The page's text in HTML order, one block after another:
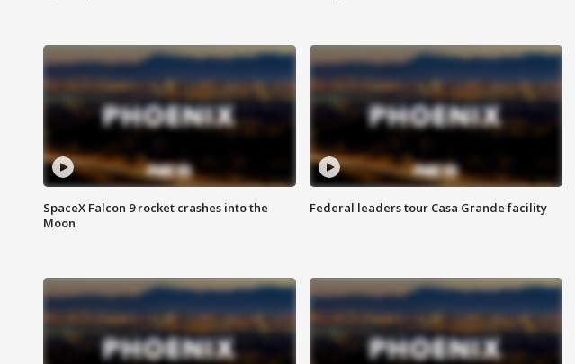
SpaceX Falcon 9 rocket crashes into the
Moon
Federal leaders tour Casa Grande facility